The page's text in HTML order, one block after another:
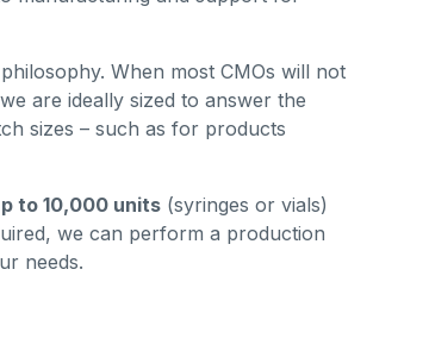
When most CMOs will not
are ideally sized to answer the
sizes – such as for products
to 10,000 units (syringes or vials)
we can perform a production
needs.